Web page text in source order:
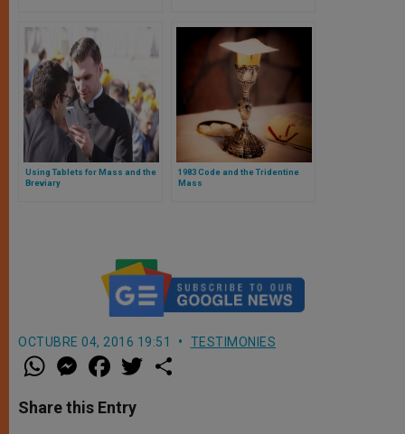
Using Tablets for Mass and the
Breviary
1983 Code and the Tridentine
Mass
OCTUBRE 04, 2016 19:51 TESTIMONIES
W
h
t
s
M
e
s
e
a
e
b
w
Share this Entry